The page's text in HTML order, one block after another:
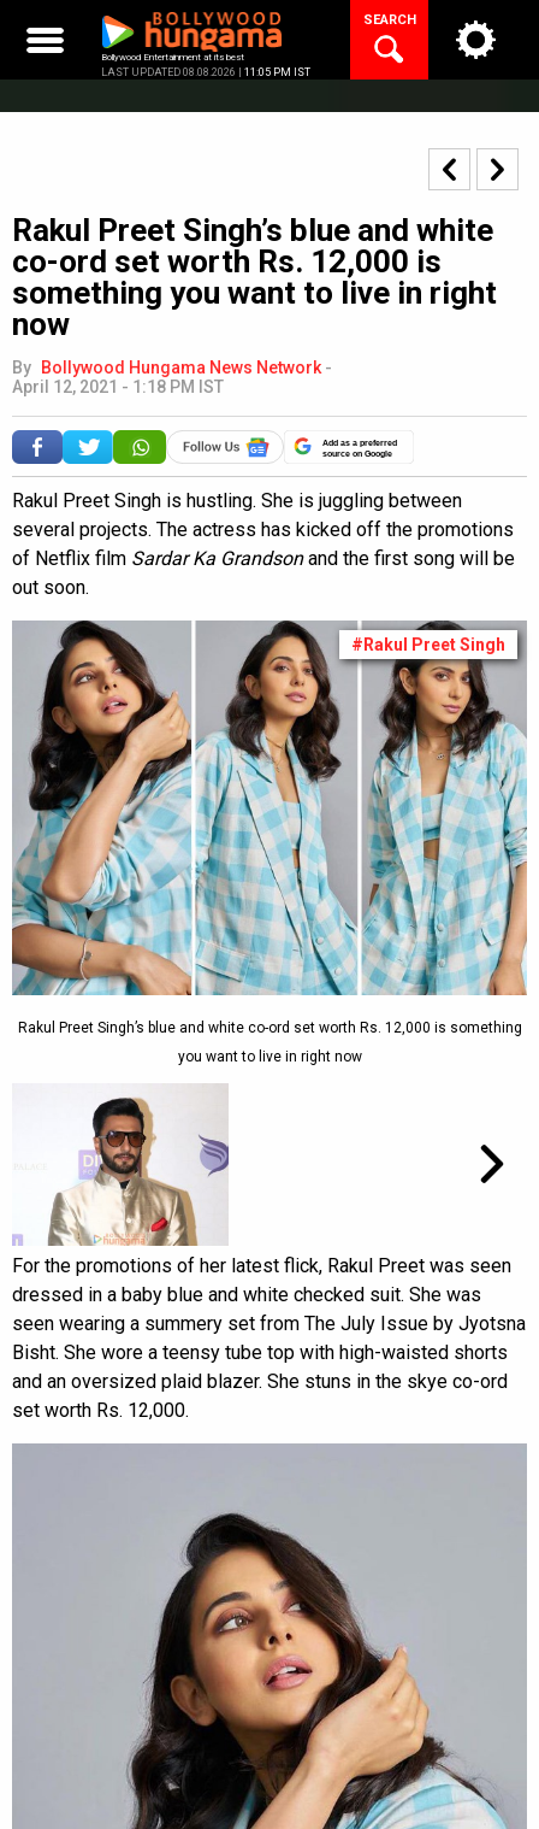
content
Bollywood Entertainment at its best
LAST UPDATED 08.08.2026 | 11:05 PM IST
SEARCH
Rakul Preet Singh’s blue and white
co-ord set worth Rs. 12,000 is
something you want to live in right
now
By Bollywood Hungama News Network -
April 12, 2021 - 1:18 PM IST
Add as a preferred
source on Google
Rakul Preet Singh is hustling. She is juggling between
several projects. The actress has kicked off the promotions
of Netflix film Sardar Ka Grandsonand the first song will be
out soon.
#Rakul Preet Singh
Rakul Preet Singh’s blue and white co-ord set worth Rs. 12,000 is something
you want to live in right now
For the promotions of her latest flick, Rakul Preet was seen
dressed in a baby blue and white checked suit. She was
seen wearing a summery set from The July Issue by Jyotsna
Bisht. She wore a teensy tube top with high-waisted shorts
and an oversized plaid blazer. She stuns in the skye co-ord
set worth Rs. 12,000.